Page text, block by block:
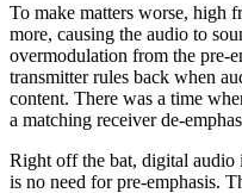
To make matters worse, high
more, causing the audio to
overmodulation from the pre-
transmitter rules back when
content. There was a time
a matching receiver de-
Right off the bat, digital audio
is no need for pre-emphasis.